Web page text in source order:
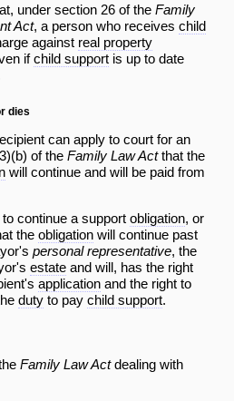
under section 26 of the Family
Act, a person who receives child
against real property
ifchild support is up to date
dies
can apply to court for an
of the Family Law Actthat the
will continue and will be paid from
continue a support obligation, or
the obligation will continue past
personal representative, the
estate and will, has the right
application and the right to
duty to pay child support.
Family Law Actdealing with